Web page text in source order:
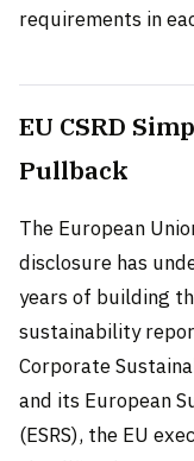
requirements in
EU CSRD
Pullback
The European
disclosure has
years of building
sustainability
Corporate
and its European
(ESRS), the EU